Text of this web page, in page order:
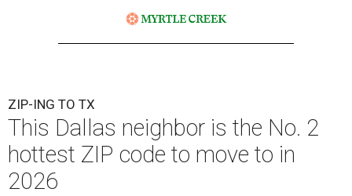
ZIP-ING TO TX
This Dallas neighbor is the No. 2
hottest ZIP code to move to in
2026